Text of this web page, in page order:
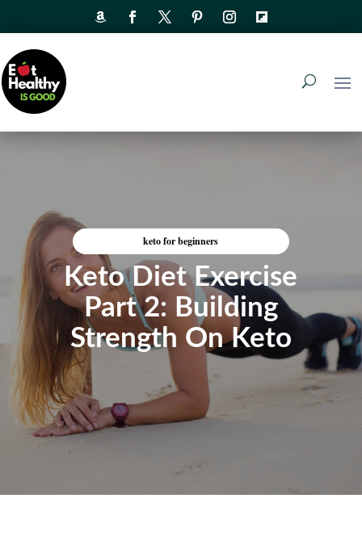
keto for beginners
Keto Diet Exercise
Part 2: Building
Strength On Keto